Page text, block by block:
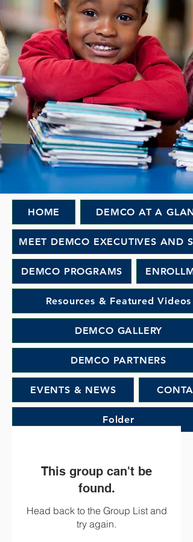
HOME DEMCO AT A
MEET DEMCO EXECUTIVES AND
DEMCO PROGRAMS
Resources & Featured Videos
DEMCO GALLERY
DEMCO PARTNERS
EVENTS & NEWS
Folder
This group can't be
found.
Head back to the Group List and
try again.